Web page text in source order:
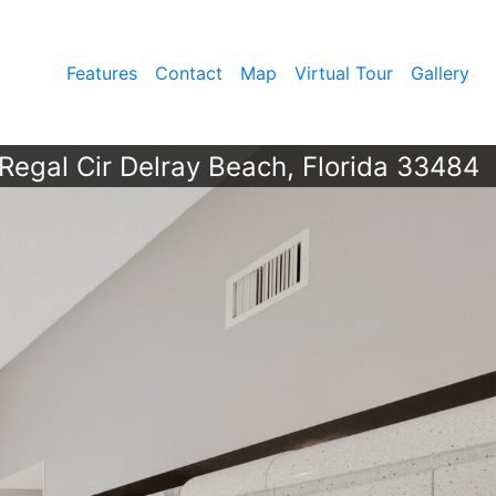
Features Contact Map Virtual Tour Gallery
Cir Delray Beach, Florida 33484